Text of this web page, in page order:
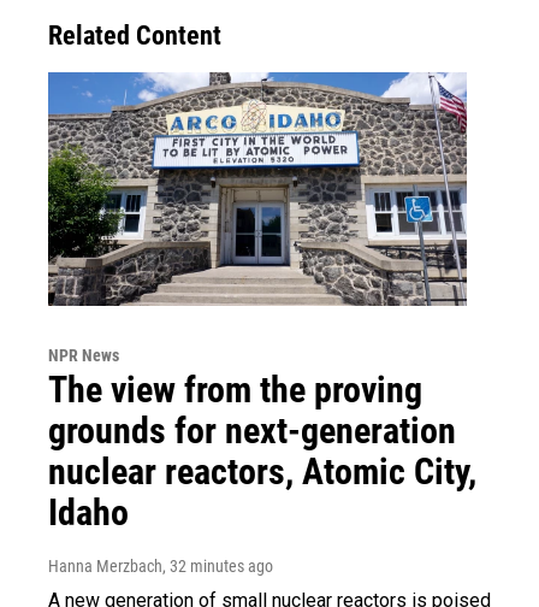
Related Content
NPR News
The view from the proving
grounds for next-generation
nuclear reactors, Atomic City,
Idaho
Hanna Merzbach, 32 minutes ago
A new generation of small nuclear reactors is poised